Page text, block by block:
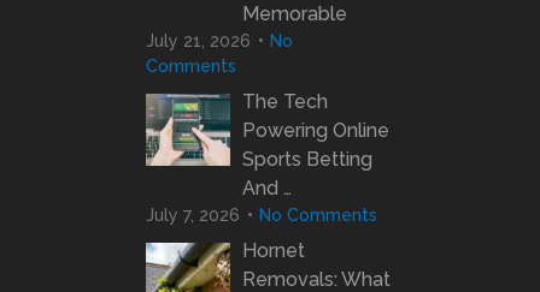
Memorable
July 21, 2026
No
Comments
The Tech
Powering Online
Sports Betting
And …
July 7, 2026 No Comments
Hornet
Removals: What